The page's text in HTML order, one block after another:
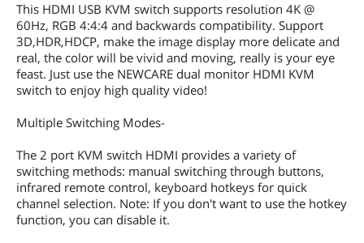
This HDMI USB KVM switch supports resolution 4K @
60Hz, RGB 4:4:4 and backwards compatibility. Support
3D,HDR,HDCP, make the image display more delicate and
real, the color will be vivid and moving, really is your eye
feast. Just use the NEWCARE dual monitor HDMI KVM
switch to enjoy high quality video!
Multiple Switching Modes-
The 2 port KVM switch HDMI provides a variety of
switching methods: manual switching through buttons,
infrared remote control, keyboard hotkeys for quick
channel selection. Note: If you don't want to use the hotkey
function, you can disable it.